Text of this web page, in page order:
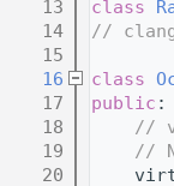
   13
class
   14
//
   15
   16
class
   17
public :
   18
//
   19
//
   20